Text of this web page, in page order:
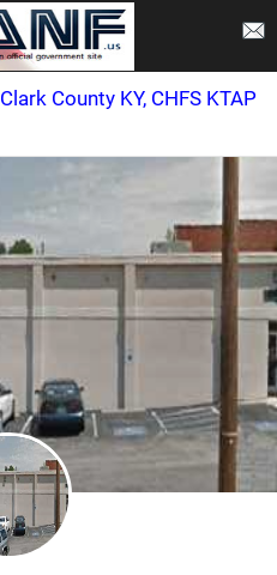
Clark County KY, CHFS KTAP